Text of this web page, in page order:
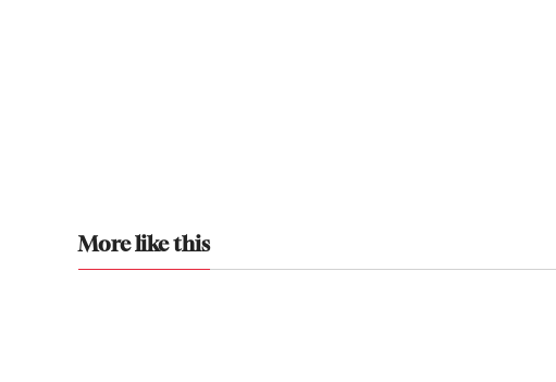
More like this